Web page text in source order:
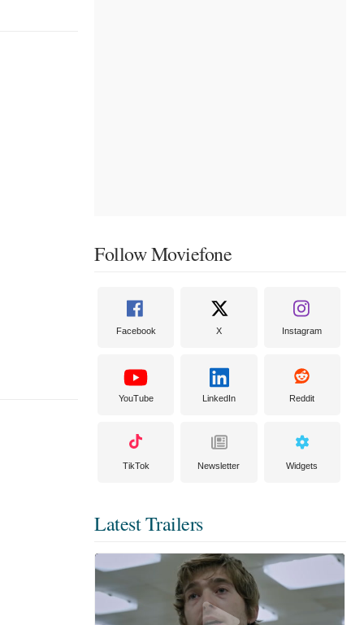
Follow Moviefone
Facebook X Instagram
YouTube LinkedIn Reddit
TikTok Newsletter Widgets
Latest Trailers